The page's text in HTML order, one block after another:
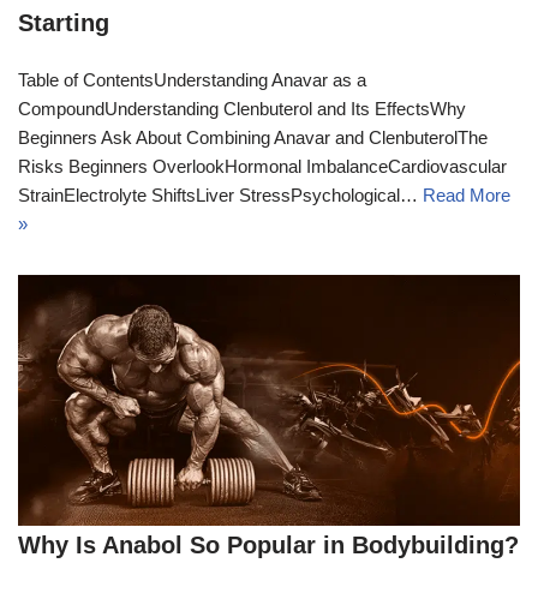
Starting
Table of ContentsUnderstanding Anavar as a
CompoundUnderstanding Clenbuterol and Its EffectsWhy
Beginners Ask About Combining Anavar and ClenbuterolThe
Risks Beginners OverlookHormonal ImbalanceCardiovascular
StrainElectrolyte ShiftsLiver StressPsychological… Read More
»
Why Is Anabol So Popular in Bodybuilding?